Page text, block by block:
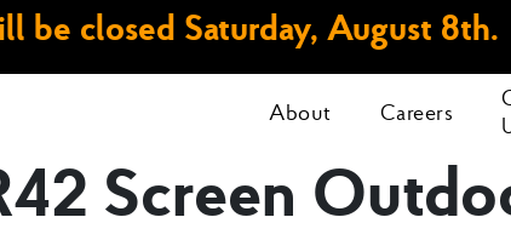
be closed Saturday, August 8th.
About Careers
Screen